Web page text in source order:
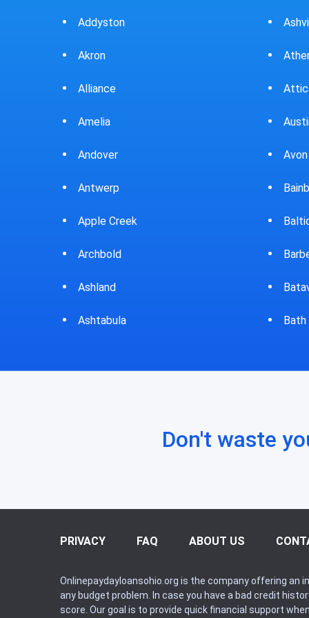
Ashville
Athens
Attica
Austintown
Avon Lake
Bainbridge
Baltic
Barberton
Batavia
Bath
Big
Don't waste
PRIVACY FAQ ABOUT US
Onlinepaydayloansohio.org is the company offering
any budget problem. In case you have a bad credit
score. Our goal is to provide quick financial support